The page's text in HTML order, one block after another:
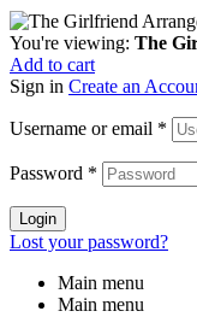
You're viewing: The
Add to cart
Sign in Create an
Username or email *
Password *
Login
Lost your password?
Main menu
Main menu